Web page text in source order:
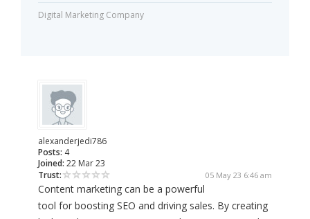
Digital Marketing Company
alexanderjedi786
Posts: 4
Joined: 22 Mar 23
Trust:
05 May 23 6:46 am
Content marketing can be a powerful
tool for boosting SEO and driving sales. By creating